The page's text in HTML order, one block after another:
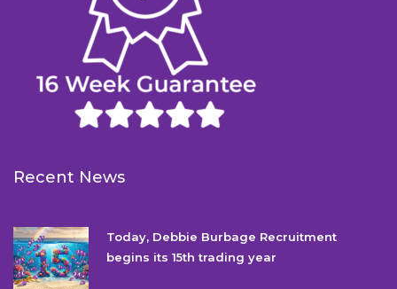
Recent News
Today, Debbie Burbage Recruitment
begins its 15th trading year